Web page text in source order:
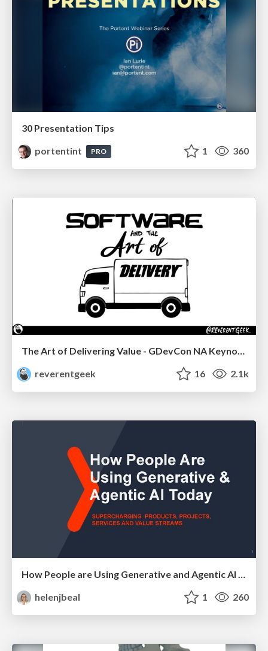
30 Presentation Tips
portentint
PRO 1 360
The Art of Delivering Value - GDevCon NA Keynote
reverentgeek
16 2.1k
helenjbeal
1 260